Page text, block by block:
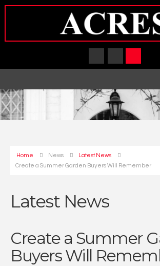
Home News
Latest News
Create a Summer Garden Buyers Will Remember
Latest News
Create a Summer
Buyers Will